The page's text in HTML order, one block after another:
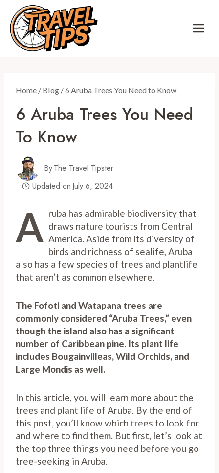
content
Home / Blog /6 Aruba Trees You Need to Know
6 Aruba Trees You Need
To Know
ByThe Travel Tipster
Updated on July 6, 2024
A ruba has admirable biodiversity that
draws nature tourists from Central
America. Aside from its diversity of
birds and richness of sealife, Aruba
also has a few species of trees and plantlife
that aren’t as common elsewhere.
The Fofoti and Watapana trees are
commonly considered “Aruba Trees,” even
though the island also has a significant
number of Caribbean pine. Its plant life
includes Bougainvilleas, Wild Orchids, and
Large Mondis as well.
In this article, you will learn more about the
trees and plant life of Aruba. By the end of
this post, you’ll know which trees to look for
and where to find them. But first, let’s look at
the top three things you need before you go
tree-seeking in Aruba.